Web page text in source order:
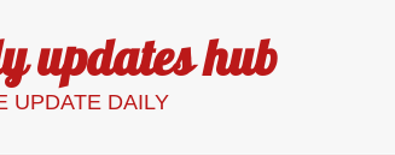
updates hub
UPDATE DAILY